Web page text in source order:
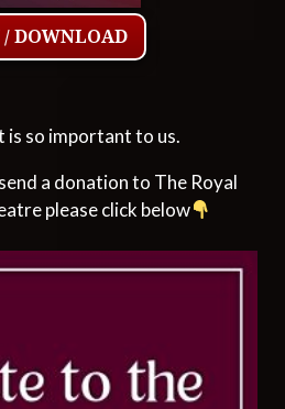
DOWNLOAD
is so important to us.
a donation to The Royal
please click below